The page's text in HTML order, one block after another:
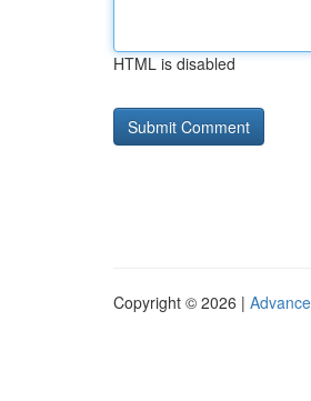
HTML is disabled
Copyright © 2026 |